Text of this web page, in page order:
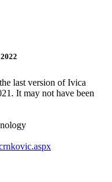
last version of Ivica
It may not have been